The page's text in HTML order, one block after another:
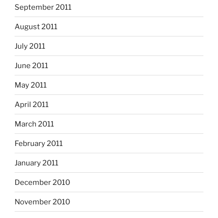
September 2011
August 2011
July 2011
June 2011
May 2011
April 2011
March 2011
February 2011
January 2011
December 2010
November 2010